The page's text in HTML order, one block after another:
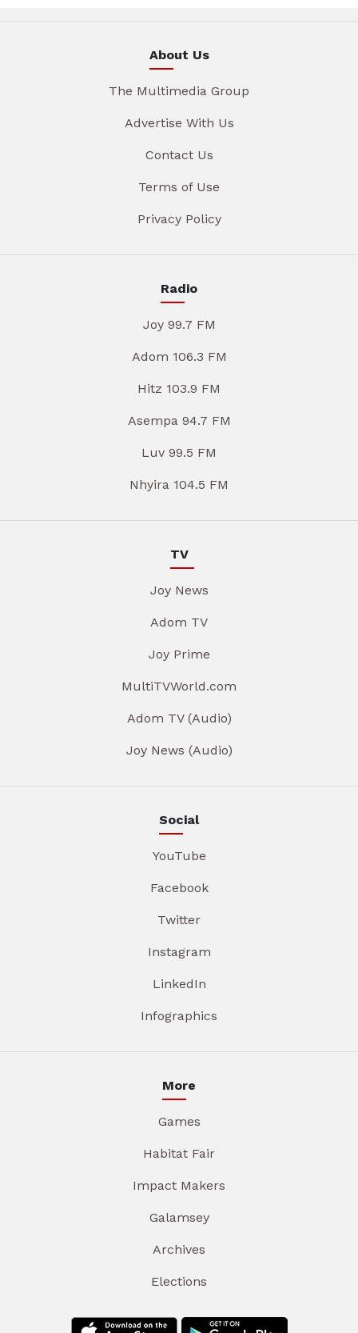
About Us
The Multimedia Group
Advertise With Us
Contact Us
Terms of Use
Privacy Policy
Radio
Joy 99.7 FM
Adom 106.3 FM
Hitz 103.9 FM
Asempa 94.7 FM
Luv 99.5 FM
Nhyira 104.5 FM
TV
Joy News
Adom TV
Joy Prime
MultiTVWorld.com
Adom TV (Audio)
Joy News (Audio)
Social
YouTube
Facebook
Twitter
Instagram
LinkedIn
Infographics
More
Games
Habitat Fair
Impact Makers
Galamsey
Archives
Elections